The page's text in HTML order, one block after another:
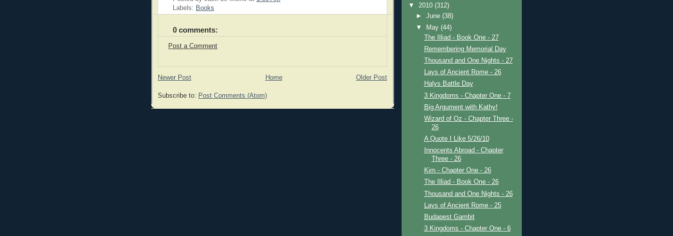
Labels: Books
0 comments:
Post a Comment
Newer Post Older Post
Home
Subscribe to: Post Comments (Atom)
▼ 2010 (312)
►June(38)
▼
May(44)
The Illiad - Book One - 27
Remembering Memorial Day
Thousand and One Nights - 27
Lays of Ancient Rome - 26
Halys Battle Day
3 Kingdoms - Chapter One - 7
Big Argument with Kathy!
Wizard of Oz - Chapter Three -
26
A Quote I Like 5/26/10
Innocents Abroad - Chapter
Three - 26
Kim - Chapter One - 26
The Illiad - Book One - 26
Thousand and One Nights - 26
Lays of Ancient Rome - 25
Budapest Gambit
3 Kingdoms - Chapter One - 6